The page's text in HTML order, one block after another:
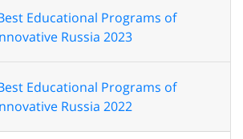
Educational Programs of
Russia 2023
Educational Programs of
Russia 2022